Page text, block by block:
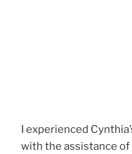
I experienced
with the assistance of